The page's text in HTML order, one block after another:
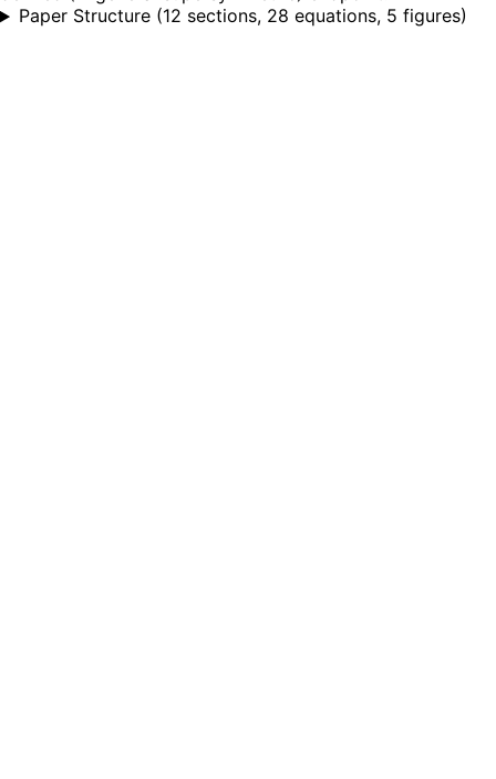
Paper Structure (12 sections, 28 equations, 5 figures)